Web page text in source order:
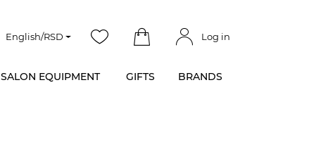
English/RSD Log in
SALON EQUIPMENT GIFTS BRANDS